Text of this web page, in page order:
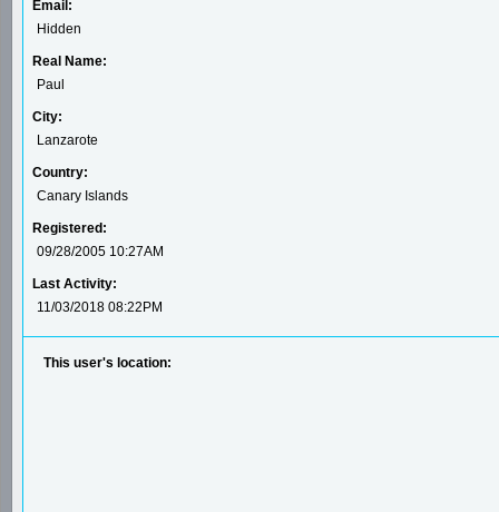
Email:
Hidden
Real Name:
Paul
City:
Lanzarote
Country:
Canary Islands
Registered:
09/28/2005 10:27AM
Last Activity:
11/03/2018 08:22PM
This user's location: